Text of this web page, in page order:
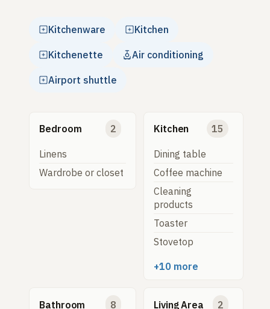
Kitchenware Kitchen
Kitchenette Air conditioning
Airport shuttle
Bedroom 2
Linens
Wardrobe or closet
Kitchen 15
Dining table
Coffee machine
Cleaning
products
Toaster
Stovetop
+10 more
Bathroom 8 Living Area 2